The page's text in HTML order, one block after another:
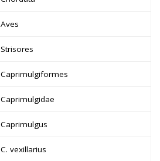
Aves
Strisores
Caprimulgiformes
Caprimulgidae
Caprimulgus
C. vexillarius